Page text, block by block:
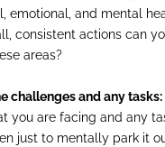
emotional, and mental
consistent actions can
areas?
challenges and any tasks:
you are facing and any
just to mentally park it